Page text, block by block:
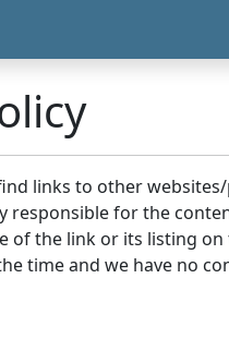
links to other
responsible for the
of the link or its listing
time and we have no